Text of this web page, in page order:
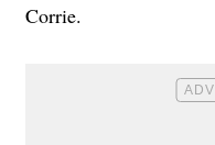
Corrie.